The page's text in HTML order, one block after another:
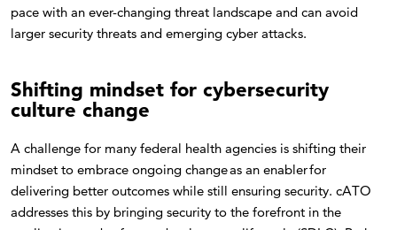
pace with an ever-changing threat landscape and can avoid
larger security threats and emerging cyber attacks.
Shifting mindset for cybersecurity
culture change
A challenge for many federal health agencies is shifting their
mindset to embrace ongoing change as an enabler for
delivering better outcomes while still ensuring security. cATO
addresses this by bringing security to the forefront in the